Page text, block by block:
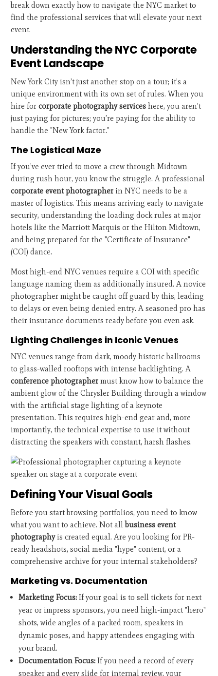
break down exactly how to navigate the NYC market to
find the professional services that will elevate your next
event.
Understanding the NYC Corporate
Event Landscape
New York City isn’t just another stop on a tour; it’s a
unique environment with its own set of rules. When you
hire forcorporate photography services here, you aren’t
just paying for pictures; you’re paying for the ability to
handle the "New York factor."
The Logistical Maze
If you’ve ever tried to move a crew through Midtown
during rush hour, you know the struggle. A professional
corporate event photographer in NYC needs to be a
master of logistics. This means arriving early to navigate
security, understanding the loading dock rules at major
hotels like the Marriott Marquis or the Hilton Midtown,
and being prepared for the "Certificate of Insurance"
(COI) dance.
Most high-end NYC venues require a COI with specific
language naming them as additionally insured. A novice
photographer might be caught off guard by this, leading
to delays or even being denied entry. A seasoned pro has
their insurance documents ready before you even ask.
Lighting Challenges in Iconic Venues
NYC venues range from dark, moody historic ballrooms
to glass-walled rooftops with intense backlighting. A
conference photographer must know how to balance the
ambient glow of the Chrysler Building through a window
with the artificial stage lighting of a keynote
presentation. This requires high-end gear and, more
importantly, the technical expertise to use it without
distracting the speakers with constant, harsh flashes.
Defining Your Visual Goals
Before you start browsing portfolios, you need to know
what you want to achieve. Not allbusiness event
photographyis created equal. Are you looking for PR-
ready headshots, social media "hype" content, or a
comprehensive archive for your internal stakeholders?
Marketing vs. Documentation
Marketing Focus: If your goal is to sell tickets for next
year or impress sponsors, you need high-impact "hero"
shots, wide angles of a packed room, speakers in
dynamic poses, and happy attendees engaging with
your brand.
Documentation Focus: If you need a record of every
speaker and every slide for internal review, your